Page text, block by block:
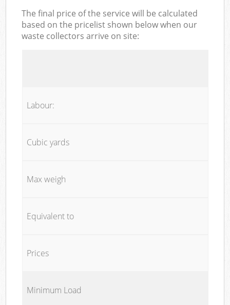
The final price of the service will be calculated
based on the pricelist shown below when our
waste collectors arrive on site:
Labour:
Cubic yards
Max weigh
Equivalent to
Prices
Minimum Load